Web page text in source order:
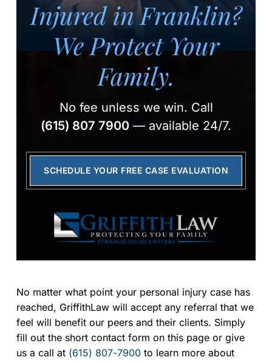
Injured in Franklin?
We Protect Your
Family.
No fee unless we win. Call
(615) 807 7900 — available 24/7.
SCHEDULE YOUR FREE CASE EVALUATION
No matter what point your personal injury case has
reached, GriffithLaw will accept any referral that we
feel will benefit our peers and their clients. Simply
fill out the short contact form on this page or give
us a call at (615) 807-7900 to learn more about